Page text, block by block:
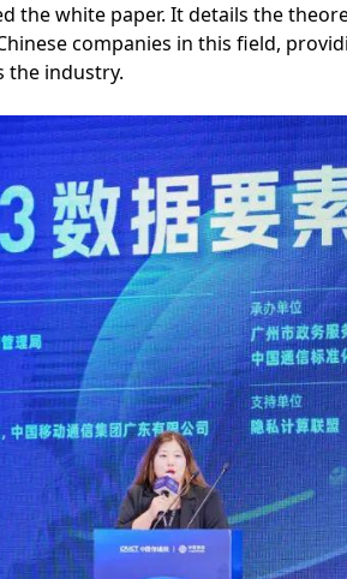
the white paper. It details the
companies in this field,
the industry.